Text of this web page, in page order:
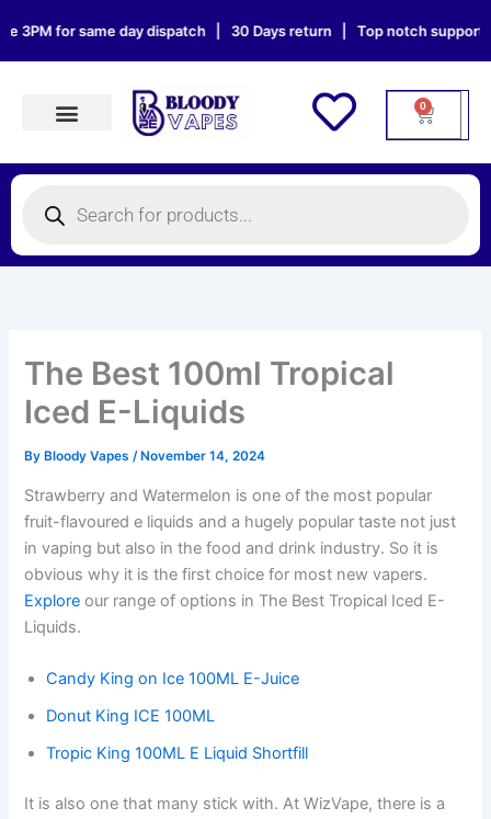
to
content
for same day dispatch | 30 Days return | Top notch support |
0
Cart
search
The Best 100ml Tropical
Iced E-Liquids
By Bloody Vapes/ November 14, 2024
Strawberry and Watermelon is one of the most popular
fruit-flavoured e liquids and a hugely popular taste not just
in vaping but also in the food and drink industry. So it is
obvious why it is the first choice for most new vapers.
Exploreour range of options in The Best Tropical Iced E-
Liquids.
Candy King on Ice 100ML E-Juice
Donut King ICE 100ML
Tropic King 100ML E Liquid Shortfill
It is also one that many stick with. At WizVape, there is a